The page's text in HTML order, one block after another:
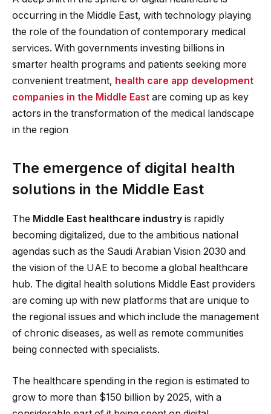
occurring in the Middle East, with technology playing
the role of the foundation of contemporary medical
services. With governments investing billions in
smarter health programs and patients seeking more
convenient treatment, health care app development
companies in the Middle East are coming up as key
actors in the transformation of the medical landscape
in the region
The emergence of digital health
solutions in the Middle East
The Middle East healthcare industry is rapidly
becoming digitalized, due to the ambitious national
agendas such as the Saudi Arabian Vision 2030 and
the vision of the UAE to become a global healthcare
hub. The digital health solutions Middle East providers
are coming up with new platforms that are unique to
the regional issues and which include the management
of chronic diseases, as well as remote communities
being connected with specialists.
The healthcare spending in the region is estimated to
grow to more than $150 billion by 2025, with a